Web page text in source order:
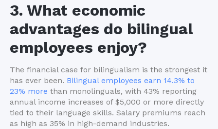
3. What economic
advantages do bilingual
employees enjoy?
The financial case for bilingualism is the strongest it
has ever been. Bilingual employees earn 14.3% to
23% more than monolinguals, with 43% reporting
annual income increases of $5,000 or more directly
tied to their language skills. Salary premiums reach
as high as 35% in high-demand industries.